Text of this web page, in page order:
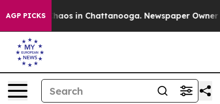
AGP PICKSChaos in Chattanooga. Newspaper Owner